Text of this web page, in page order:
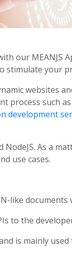
our MEANJS
your
websites
such
development
NodeJS. As a
use cases.
like documents
to the
is mainly